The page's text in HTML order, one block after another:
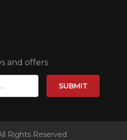
and offers
SUBMIT
Rights Reserved.